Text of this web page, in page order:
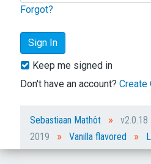
Forgot?
Keep me signed in
Don't have an account? Create
Sebastiaan Mathôt » v2.0.18
2019
» Vanilla flavored »